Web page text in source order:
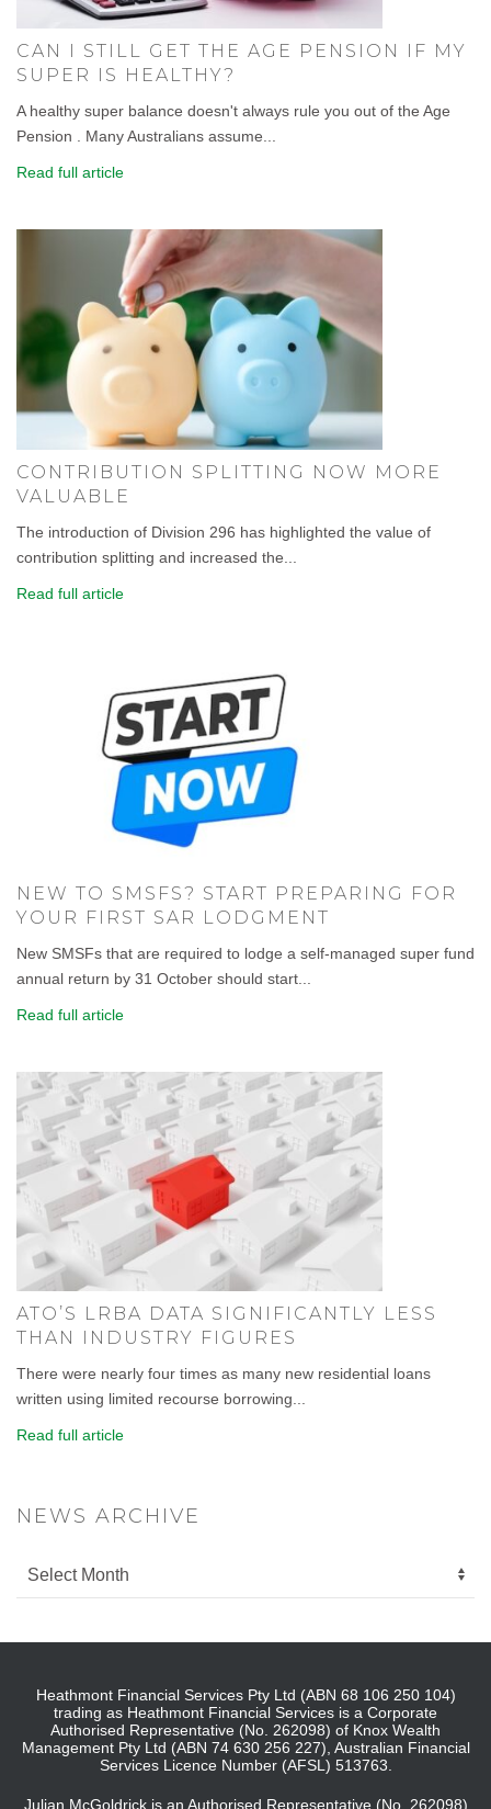
CAN I STILL GET THE AGE PENSION IF MY
SUPER IS HEALTHY?
A healthy super balance doesn't always rule you out of the Age
Pension . Many Australians assume...
Read full article
CONTRIBUTION SPLITTING NOW MORE
VALUABLE
The introduction of Division 296 has highlighted the value of
contribution splitting and increased the...
Read full article
NEW TO SMSFS? START PREPARING FOR
YOUR FIRST SAR LODGMENT
New SMSFs that are required to lodge a self-managed super fund
annual return by 31 October should start...
Read full article
ATO’S LRBA DATA SIGNIFICANTLY LESS
THAN INDUSTRY FIGURES
There were nearly four times as many new residential loans
written using limited recourse borrowing...
Read full article
NEWS ARCHIVE
Heathmont Financial Services Pty Ltd (ABN 68 106 250 104)
trading as Heathmont Financial Services is a Corporate
Authorised Representative (No. 262098) of Knox Wealth
Management Pty Ltd (ABN 74 630 256 227), Australian Financial
Services Licence Number (AFSL) 513763.
Julian McGoldrick is an Authorised Representative (No. 262098)